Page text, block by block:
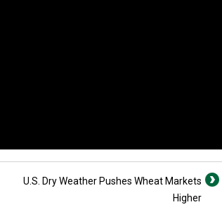
U.S. Dry Weather Pushes Wheat Markets
Higher